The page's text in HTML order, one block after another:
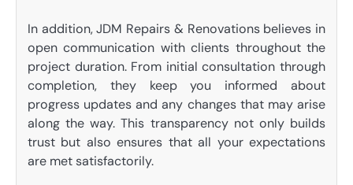
In addition, JDM Repairs & Renovations believes in
open communication with clients throughout the
project duration. From initial consultation through
completion, they keep you informed about
progress updates and any changes that may arise
along the way. This transparency not only builds
trust but also ensures that all your expectations
are met satisfactorily.